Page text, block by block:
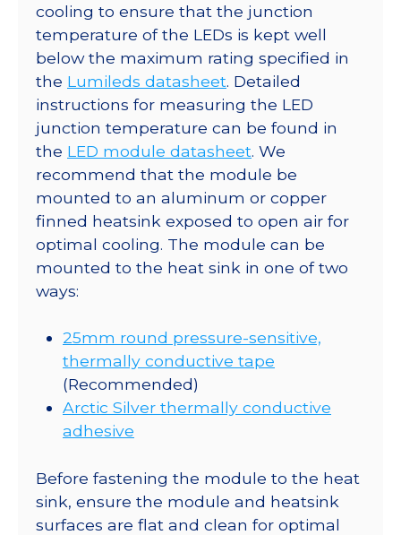
cooling to ensure that the junction
temperature of the LEDs is kept well
below the maximum rating specified in
the Lumileds datasheet. Detailed
instructions for measuring the LED
junction temperature can be found in
the LED module datasheet. We
recommend that the module be
mounted to an aluminum or copper
finned heatsink exposed to open air for
optimal cooling. The module can be
mounted to the heat sink in one of two
ways:
25mm round pressure-sensitive,
thermally conductive tape
(Recommended)
Arctic Silver thermally conductive
adhesive
Before fastening the module to the heat
sink, ensure the module and heatsink
surfaces are flat and clean for optimal